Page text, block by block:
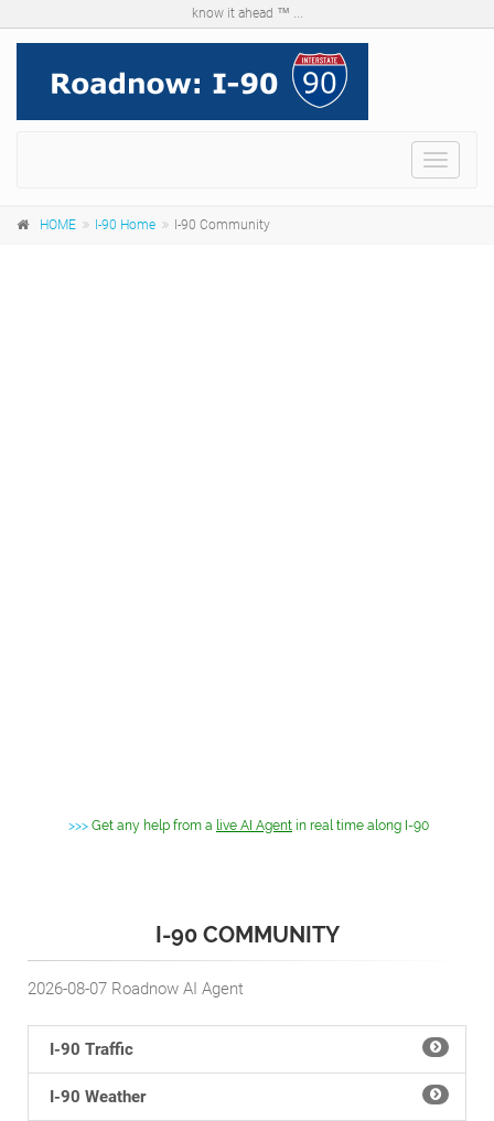
know it ahead ™ ...
Menu
HOME I-90 Home I-90 Community
>>> Get any help from a live AI Agent in real time along I-90
I-90 COMMUNITY
2026-08-07 Roadnow AI Agent
I-90 Traffic
I-90 Weather